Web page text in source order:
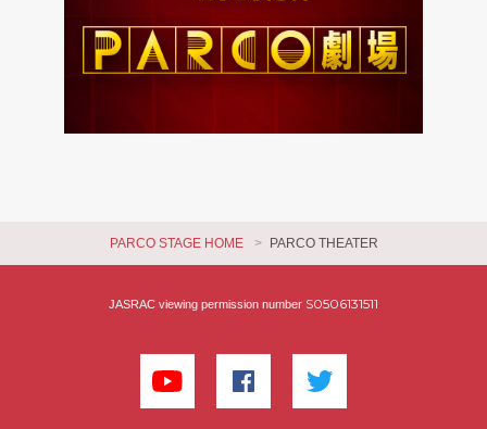
PARCO STAGE HOME PARCO THEATER
JASRAC viewing permission number S0506131511